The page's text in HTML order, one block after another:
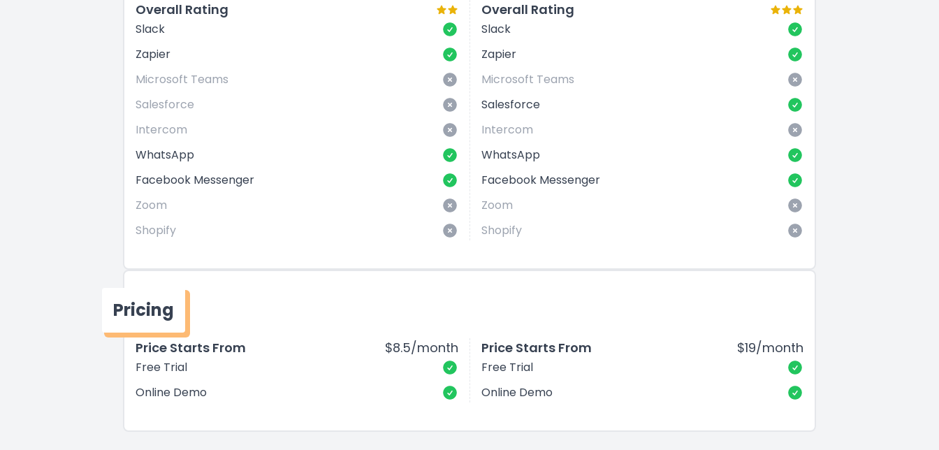
Overall Rating
Slack
Zapier
Microsoft Teams
Salesforce
Intercom
WhatsApp
Facebook Messenger
Zoom
Shopify
Overall Rating
Slack
Zapier
Microsoft Teams
Salesforce
Intercom
WhatsApp
Facebook Messenger
Zoom
Shopify
Pricing
Price Starts From $8.5/month
Free Trial
Online Demo
Price Starts From $19/month
Free Trial
Online Demo